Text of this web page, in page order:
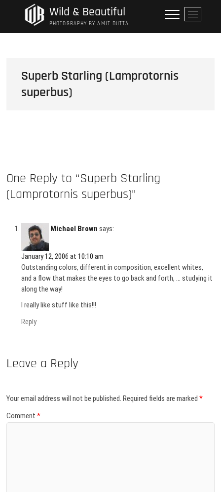
Wild & Beautiful
PHOTOGRAPHY BY AMIT DUTTA
M
e
n
Superb Starling (Lamprotornis
superbus)
One Reply to “Superb Starling
(Lamprotornis superbus)”
Michael Brown says:
January 12, 2006 at 10:10 am
Outstanding colors, different in composition, excellent whites,
and a flow that makes the eyes to go back and forth, … studying it
along the way!
I really like stuff like this!!!
Reply
Leave a Reply
Your email address will not be published. Required fields are marked*
Comment*